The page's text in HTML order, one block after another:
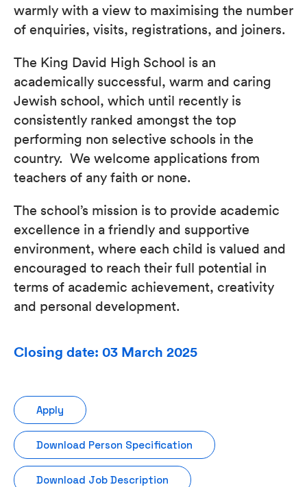
warmly with a view to maximising the number
of enquiries, visits, registrations, and joiners.
The King David High School is an
academically successful, warm and caring
Jewish school, which until recently is
consistently ranked amongst the top
performing non selective schools in the
country. We welcome applications from
teachers of any faith or none.
The school’s mission is to provide academic
excellence in a friendly and supportive
environment, where each child is valued and
encouraged to reach their full potential in
terms of academic achievement, creativity
and personal development.
Closing date: 03 March 2025
Apply
Download Person Specification
Download Job Description